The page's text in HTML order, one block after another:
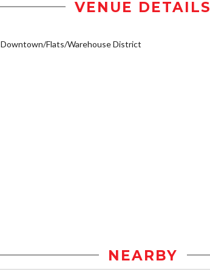
VENUE DETAILS
Downtown/Flats/Warehouse District
NEARBY